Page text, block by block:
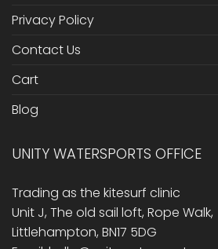
Privacy Policy
Contact Us
Cart
Blog
UNITY WATERSPORTS OFFICE
Trading as the kitesurf clinic
Unit J, The old sail loft, Rope Walk,
Littlehampton, BN17 5DG